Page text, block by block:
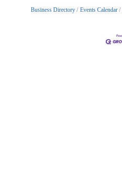
Business Directory Events Calendar